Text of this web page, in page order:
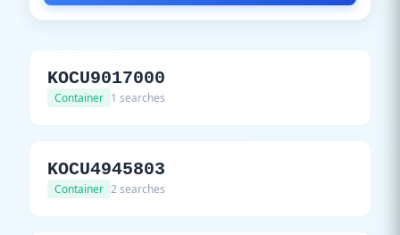
KOCU9017000
Container 1 searches
KOCU4945803
Container 2 searches